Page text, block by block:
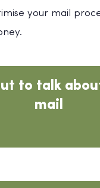
your mail
to talk
mail